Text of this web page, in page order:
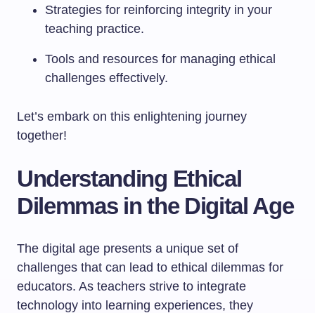
Strategies for reinforcing integrity in your
teaching practice.
Tools and resources for managing ethical
challenges effectively.
Let’s embark on this enlightening journey
together!
Understanding Ethical
Dilemmas in the Digital Age
The digital age presents a unique set of
challenges that can lead to ethical dilemmas for
educators. As teachers strive to integrate
technology into learning experiences, they